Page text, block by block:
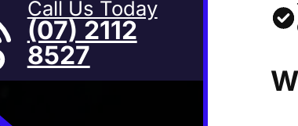
Call Us Today
(07) 2112
8527